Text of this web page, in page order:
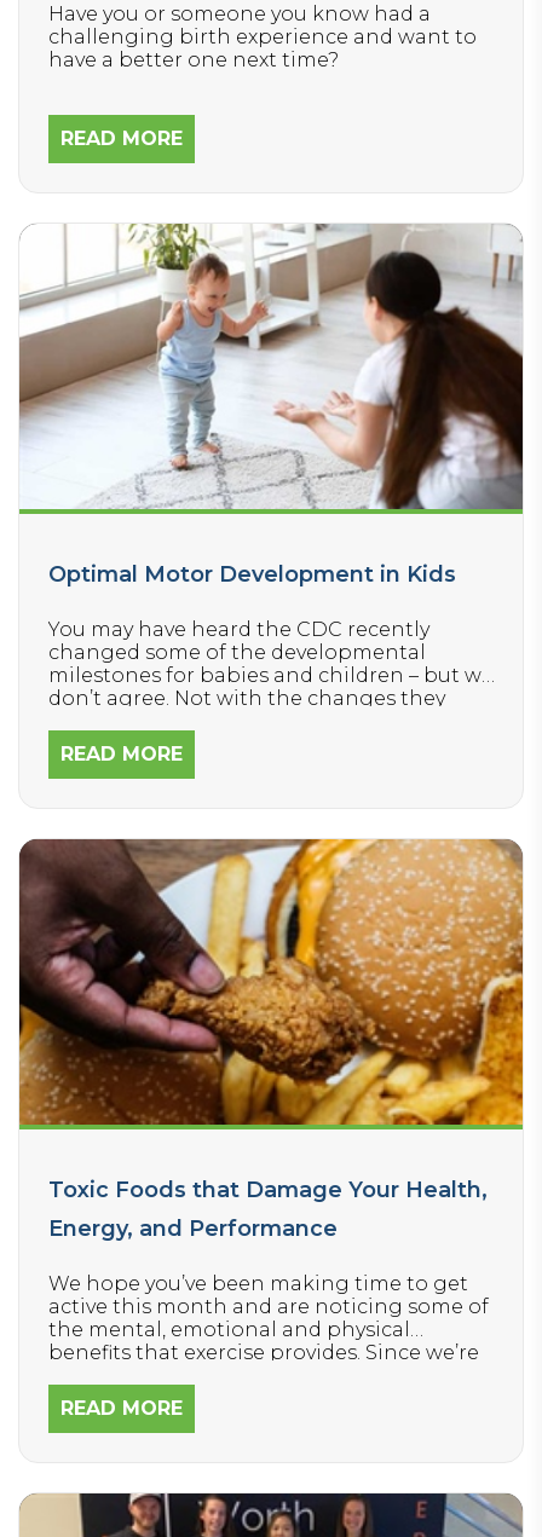
Have you or someone you know had a
challenging birth experience and want to
have a better one next time?
READ MORE
Optimal Motor Development in Kids
You may have heard the CDC recently
changed some of the developmental
milestones for babies and children – but we
don’t agree. Not with the changes they
the influx of delays in children today.
READ MORE
Toxic Foods that Damage Your Health,
Energy, and Performance
We hope you’ve been making time to get
active this month and are noticing some of
the mental, emotional and physical
benefits that exercise provides. Since we’re
more this winter, today we’re focusing on
how to FUEL your body – because it’s
READ MORE